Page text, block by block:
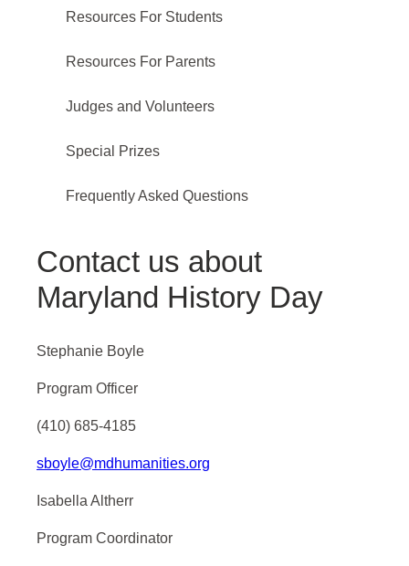
Resources For Students
Resources For Parents
Judges and Volunteers
Special Prizes
Frequently Asked Questions
Contact us about
Maryland History Day
Stephanie Boyle
Program Officer
(410) 685-4185
sboyle@mdhumanities.org
Isabella Altherr
Program Coordinator